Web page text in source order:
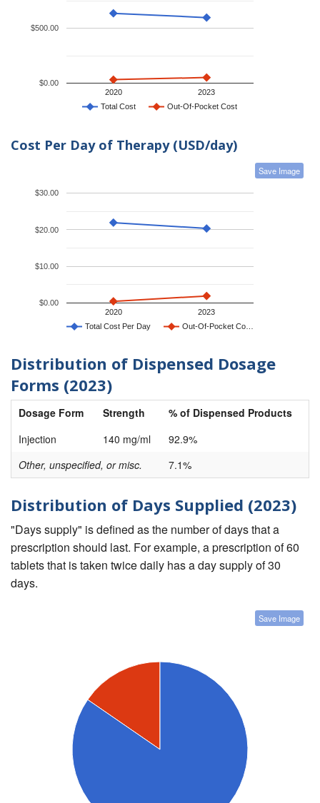
Total Cost Out-Of-Pocket Cost
2020 2023
$0.00
$500.00
Cost Per Day of Therapy (USD/day)
Save Image
Total Cost Per Day Out-Of-Pocket Co…
2020 2023
$0.00
$10.00
$20.00
$30.00
Distribution of Dispensed Dosage
Forms (2023)
Dosage Form Strength
% of Dispensed Products
Injection
140 mg/ml
92.9%
Other, unspecified, or misc.
7.1%
Distribution of Days Supplied (2023)
"Days supply" is defined as the number of days that a
prescription should last. For example, a prescription of 60
tablets that is taken twice daily has a day supply of 30
days.
Save Image